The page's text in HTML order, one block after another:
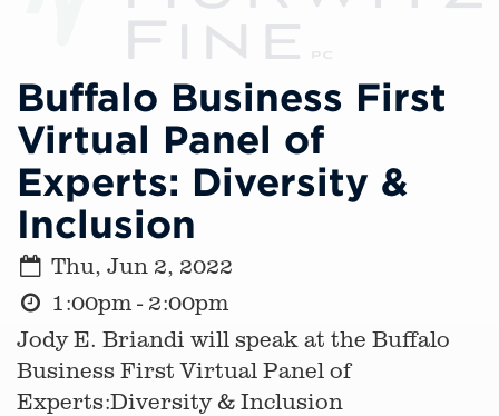
Buffalo Business First
Virtual Panel of
Experts: Diversity &
Inclusion
Thu, Jun 2, 2022
1:00pm - 2:00pm
Jody E. Briandi will speak at the Buffalo
Business First Virtual Panel of
Experts:Diversity & Inclusion